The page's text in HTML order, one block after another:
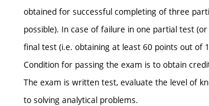
obtained for successful completing of three
possible). In case of failure in one partial test
final test (i.e. obtaining at least 60 points out of
Condition for passing the exam is to obtain
The exam is written test, evaluate the level of
to solving analytical problems.